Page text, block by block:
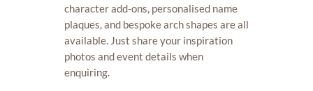
character add-ons, personalised name
plaques, and bespoke arch shapes are all
available. Just share your inspiration
photos and event details when
enquiring.